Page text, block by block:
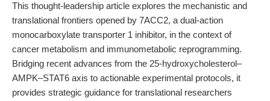
This thought-leadership article explores the mechanistic and
translational frontiers opened by 7ACC2, a dual-action
monocarboxylate transporter 1 inhibitor, in the context of
cancer metabolism and immunometabolic reprogramming.
Bridging recent advances from the 25-hydroxycholesterol–
AMPK–STAT6 axis to actionable experimental protocols, it
provides strategic guidance for translational researchers